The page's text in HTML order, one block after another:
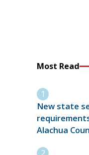
Most Read
New state
Alachua